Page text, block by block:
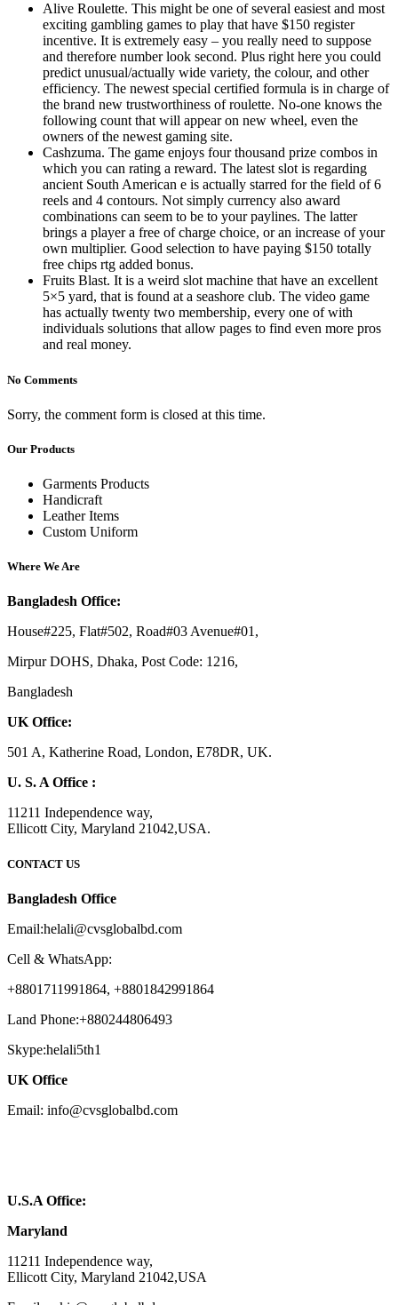
Alive Roulette. This might be one of several easiest and most
exciting gambling games to play that have $150 register
incentive. It is extremely easy – you really need to suppose
and therefore number look second. Plus right here you could
predict unusual/actually wide variety, the colour, and other
efficiency. The newest special certified formula is in charge of
the brand new trustworthiness of roulette. No-one knows the
following count that will appear on new wheel, even the
owners of the newest gaming site.
Cashzuma. The game enjoys four thousand prize combos in
which you can rating a reward. The latest slot is regarding
ancient South American e is actually starred for the field of 6
reels and 4 contours. Not simply currency also award
combinations can seem to be to your paylines. The latter
brings a player a free of charge choice, or an increase of your
own multiplier. Good selection to have paying $150 totally
free chips rtg added bonus.
Fruits Blast. It is a weird slot machine that have an excellent
5×5 yard, that is found at a seashore club. The video game
has actually twenty two membership, every one of with
individuals solutions that allow pages to find even more pros
and real money.
No Comments
Sorry, the comment form is closed at this time.
Our Products
Garments Products
Handicraft
Leather Items
Custom Uniform
Where We Are
Bangladesh Office:
House#225, Flat#502, Road#03 Avenue#01,
Mirpur DOHS, Dhaka, Post Code: 1216,
Bangladesh
UK Office:
501 A, Katherine Road, London, E78DR, UK.
U. S. A Office :
11211 Independence way,
Ellicott City, Maryland 21042,USA.
CONTACT US
Bangladesh Office
Email:helali@cvsglobalbd.com
Cell & WhatsApp:
+8801711991864, +8801842991864
Land Phone:+880244806493
Skype:helali5th1
UK Office
Email: info@cvsglobalbd.com
U.S.A Office:
Maryland
11211 Independence way,
Ellicott City, Maryland 21042,USA